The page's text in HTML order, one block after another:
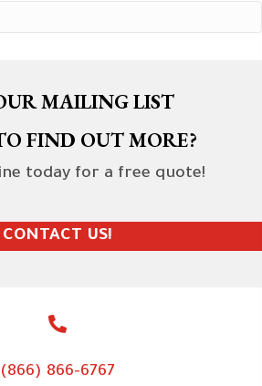
MAILING LIST
FIND OUT MORE?
today for a free quote!
CONTACT US!
(866) 866-6767